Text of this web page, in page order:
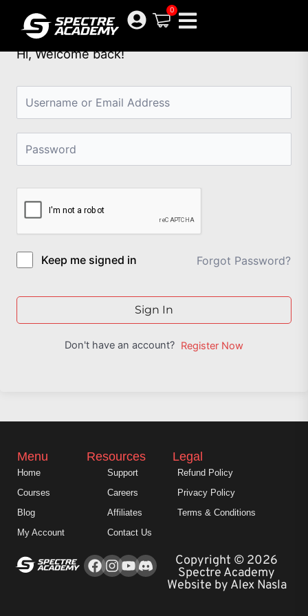
content
0
Hi, Welcome back!
Keep me signed in Forgot Password?
Sign In
Don't have an account? Register Now
Facebook
Instagram
YoutubeCopyright © 2026
Spectre Academy
Website by Alex Nasla
Menu
Home
Courses
Blog
My Account
Resources
Support
Careers
Affiliates
Contact Us
Legal
Refund Policy
Privacy Policy
Terms & Conditions